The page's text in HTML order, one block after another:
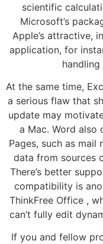
scientific
Microsoft’s
Apple’s attractive,
application, for
At the same time,
a serious flaw that
update may
a Mac. Word also
Pages, such as
data from sources
There’s better
compatibility is
ThinkFree Office ,
can’t fully edit
If you and fellow